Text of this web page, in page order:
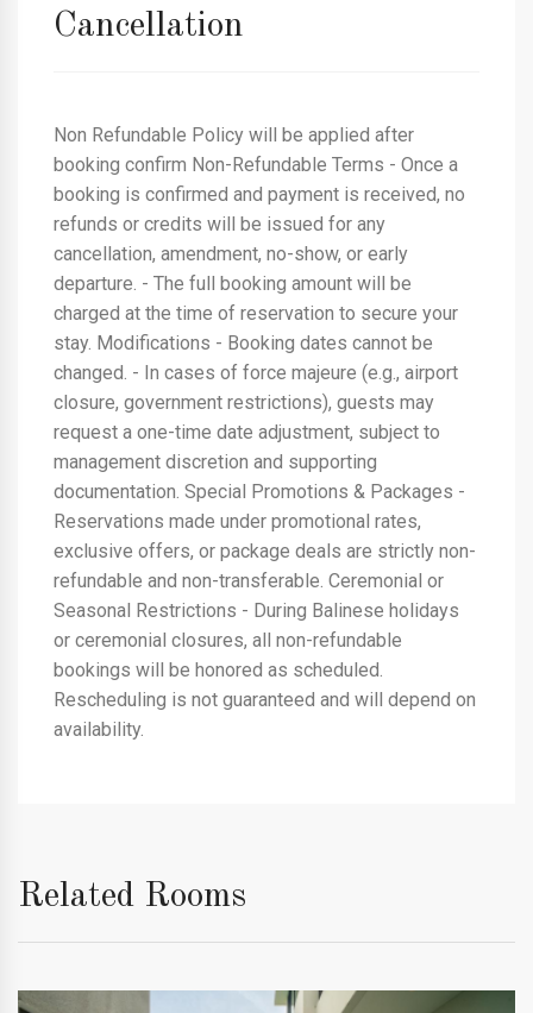
Cancellation
Non Refundable Policy will be applied after
booking confirm Non-Refundable Terms - Once a
booking is confirmed and payment is received, no
refunds or credits will be issued for any
cancellation, amendment, no-show, or early
departure. - The full booking amount will be
charged at the time of reservation to secure your
stay. Modifications - Booking dates cannot be
changed. - In cases of force majeure (e.g., airport
closure, government restrictions), guests may
request a one-time date adjustment, subject to
management discretion and supporting
documentation. Special Promotions & Packages -
Reservations made under promotional rates,
exclusive offers, or package deals are strictly non-
refundable and non-transferable. Ceremonial or
Seasonal Restrictions - During Balinese holidays
or ceremonial closures, all non-refundable
bookings will be honored as scheduled.
Rescheduling is not guaranteed and will depend on
availability.
Related Rooms